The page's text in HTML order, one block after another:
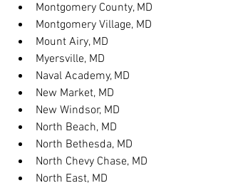
Montgomery County, MD
Montgomery Village, MD
Mount Airy, MD
Myersville, MD
Naval Academy, MD
New Market, MD
New Windsor, MD
North Beach, MD
North Bethesda, MD
North Chevy Chase, MD
North East, MD